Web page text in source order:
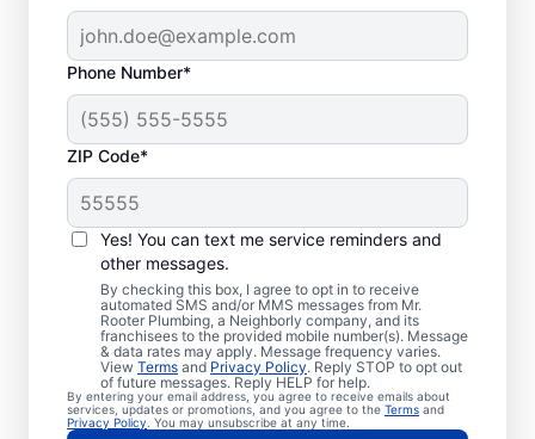
Phone Number*
ZIP Code*
Yes! You can text me service reminders and
other messages.
By checking this box, I agree to opt in to receive
automated SMS and/or MMS messages from Mr.
Rooter Plumbing, a Neighborly company, and its
franchisees to the provided mobile number(s). Message
& data rates may apply. Message frequency varies.
View Terms and Privacy Policy. Reply STOP to opt out
of future messages. Reply HELP for help.
By entering your email address, you agree to receive emails about
services, updates or promotions, and you agree to the Terms and
Privacy Policy . You may unsubscribe at any time.
When to Schedule
Septic Tank Pumping
If three to five years have passed since
your last septic pumping service, now is a
great time to make your booking with Mr.
Rooter Plumbing® in Boone, Colorado.
Request septic tank pumping if you’ve
noticed the smell of sewage on your